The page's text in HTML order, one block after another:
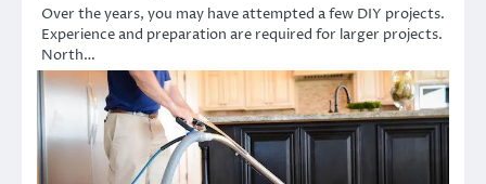
Over the years, you may have attempted a few DIY projects.
Experience and preparation are required for larger projects.
North…